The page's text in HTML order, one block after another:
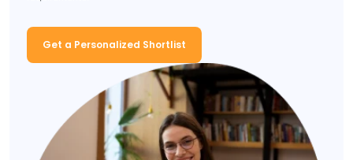
Get a Personalized Shortlist